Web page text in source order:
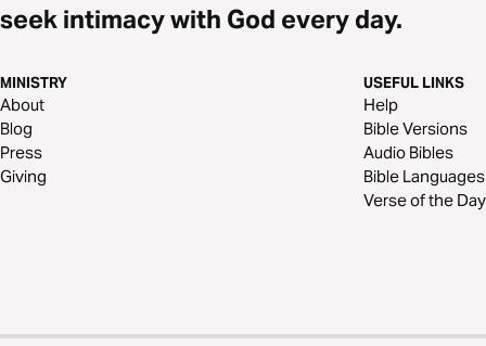
seek intimacy with God every day.
MINISTRY
About
Blog
Press
Giving
USEFUL LINKS
Help
Bible Versions
Audio Bibles
Bible Languages
Verse of the Day